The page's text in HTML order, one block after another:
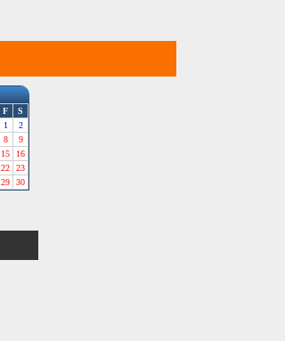
F
S
1
2
8
9
15
16
22
23
29 30